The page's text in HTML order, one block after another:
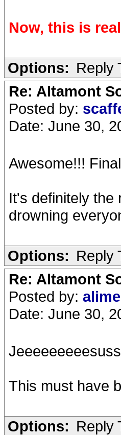
Now, this is
Options: Reply
Re: Altamont
Posted by:
Date: June 30,
Awesome!!!
It's definitely the
drowning
Options: Reply
Re: Altamont
Posted by:
Date: June 30,
This must have
Options: Reply